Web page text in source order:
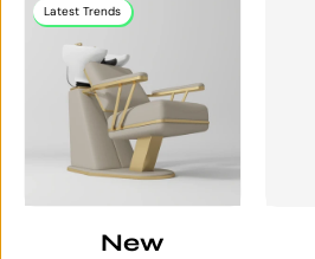
Latest Trends
New